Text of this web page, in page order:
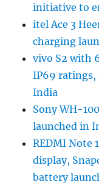
initiative to
itel Ace 3
charging
vivo S2 with
IP69 ratings,
India
Sony WH-
launched in
REDMI Note
display,
battery